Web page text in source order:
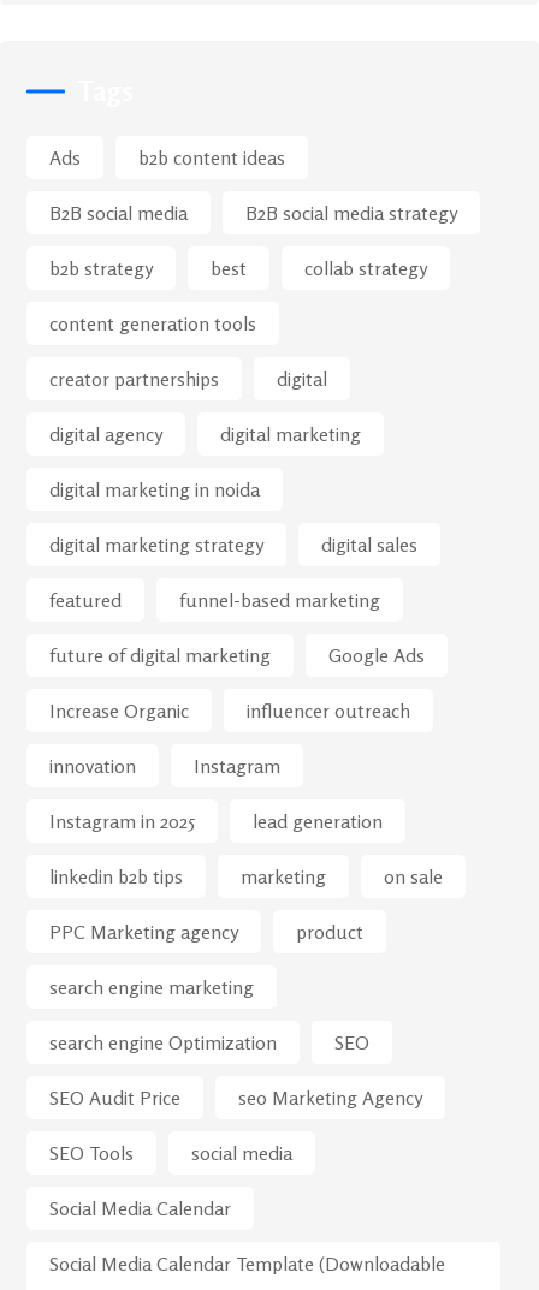
Ads b2b content ideas
B2B social media B2B social media strategy
b2b strategy best collab strategy
content generation tools
creator partnerships digital
digital agency digital marketing
digital marketing in noida
digital marketing strategy digital sales
featured funnel-based marketing
future of digital marketing Google Ads
Increase Organic influencer outreach
innovation Instagram
Instagram in 2025 lead generation
linkedin b2b tips marketing on sale
PPC Marketing agency product
search engine marketing
search engine Optimization SEO
SEO Audit Price seo Marketing Agency
SEO Tools social media
Social Media Calendar
Social Media Calendar Template (Downloadable